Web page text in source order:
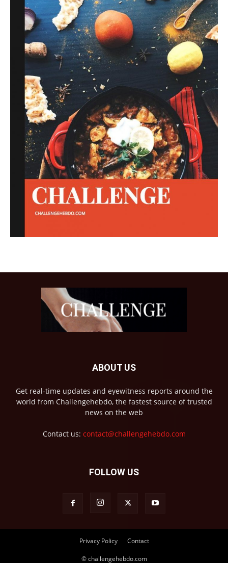
ABOUT US
Get real-time updates and eyewitness reports around the
world from Challengehebdo, the fastest source of trusted
news on the web
Contact us: contact@challengehebdo.com
FOLLOW US
Privacy Policy Contact
© challengehebdo.com